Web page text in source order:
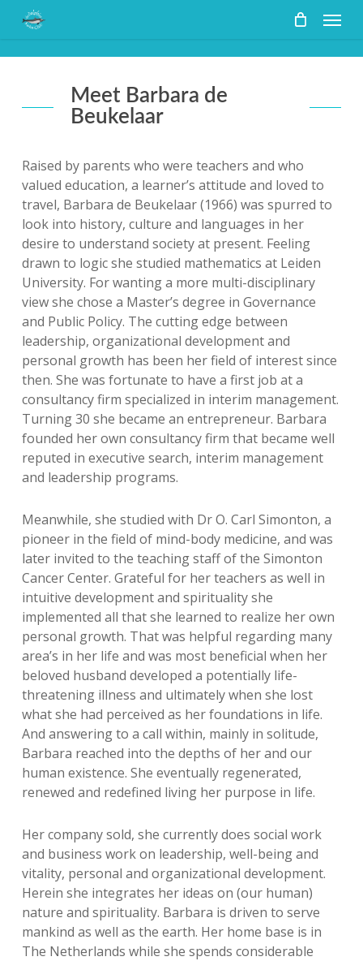
Menu
Meet Barbara de
Beukelaar
Raised by parents who were teachers and who
valued education, a learner’s attitude and loved to
travel, Barbara de Beukelaar (1966) was spurred to
look into history, culture and languages in her
desire to understand society at present. Feeling
drawn to logic she studied mathematics at Leiden
University. For wanting a more multi-disciplinary
view she chose a Master’s degree in Governance
and Public Policy. The cutting edge between
leadership, organizational development and
personal growth has been her field of interest since
then. She was fortunate to have a first job at a
consultancy firm specialized in interim management.
Turning 30 she became an entrepreneur. Barbara
founded her own consultancy firm that became well
reputed in executive search, interim management
and leadership programs.
Meanwhile, she studied with Dr O. Carl Simonton, a
pioneer in the field of mind-body medicine, and was
later invited to the teaching staff of the Simonton
Cancer Center. Grateful for her teachers as well in
intuitive development and spirituality she
implemented all that she learned to realize her own
personal growth. That was helpful regarding many
area’s in her life and was most beneficial when her
beloved husband developed a potentially life-
threatening illness and ultimately when she lost
what she had perceived as her foundations in life.
And answering to a call within, mainly in solitude,
Barbara reached into the depths of her and our
human existence. She eventually regenerated,
renewed and redefined living her purpose in life.
Her company sold, she currently does social work
and business work on leadership, well-being and
vitality, personal and organizational development.
Herein she integrates her ideas on (our human)
nature and spirituality. Barbara is driven to serve
mankind as well as the earth. Her home base is in
The Netherlands while she spends considerable